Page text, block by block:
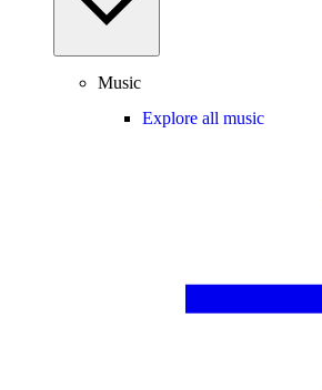
Music
Explore all music